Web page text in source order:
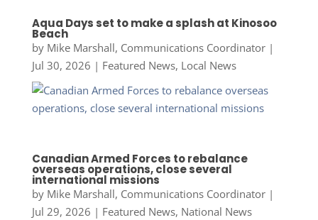
Aqua Days set to make a splash at Kinosoo
Beach
by Mike Marshall, Communications Coordinator|
Jul 30, 2026 | Featured News, Local News
Canadian Armed Forces to rebalance
overseas operations, close several
international missions
by Mike Marshall, Communications Coordinator|
Jul 29, 2026 | Featured News, National News